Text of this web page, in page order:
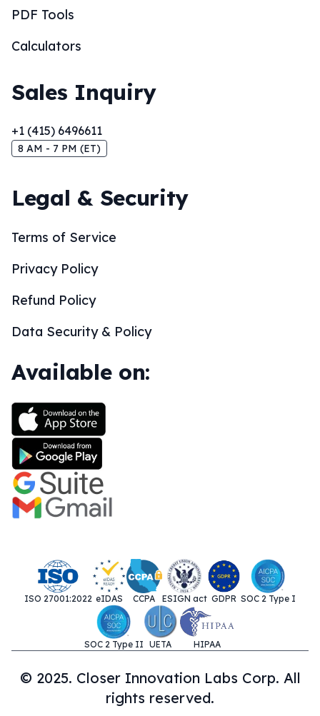
PDF Tools
Calculators
Sales Inquiry
+1 (415) 6496611
8 AM - 7 PM (ET)
Legal & Security
Terms of Service
Privacy Policy
Refund Policy
Data Security & Policy
Available on:
ISO 27001:2022 eIDAS CCPA ESIGN act GDPR SOC 2 Type I
SOC 2 Type II UETA HIPAA
© 2025. Closer Innovation Labs Corp. All
rights reserved.